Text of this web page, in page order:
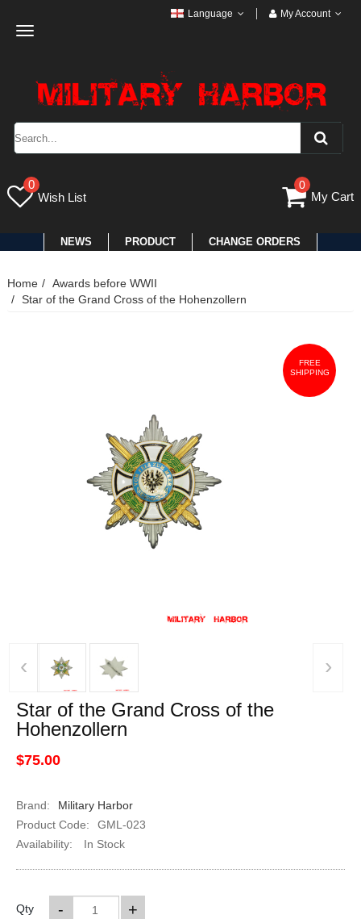
Toggle
Language My Account
0
Wish List
0
My Cart
NEWS PRODUCT CHANGE ORDERS
Home
Awards before WWII
Star of the Grand Cross of the Hohenzollern
FREE
SHIPPING
‹ ›
Star of the Grand Cross of the
Hohenzollern
$75.00
Brand:
Military Harbor
Product Code:
GML-023
Availability:
In Stock
Qty +
-